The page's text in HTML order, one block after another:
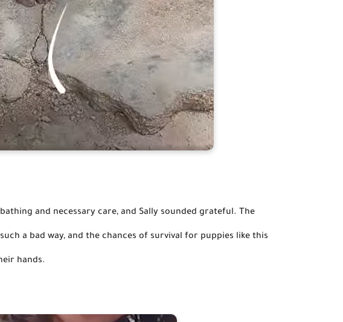
a bad way, and the chances of survival for puppies like this